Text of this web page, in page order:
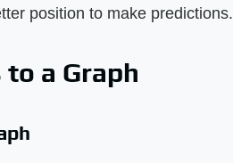
position to make predictions.
a Graph